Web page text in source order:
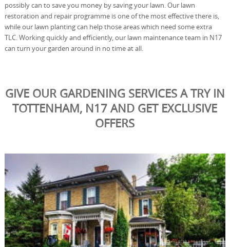
possibly can to save you money by saving your lawn. Our lawn
restoration and repair programme is one of the most effective there is,
while our lawn planting can help those areas which need some extra
TLC. Working quickly and efficiently, our lawn maintenance team in N17
can turn your garden around in no time at all.
GIVE OUR GARDENING SERVICES A TRY IN
TOTTENHAM, N17 AND GET EXCLUSIVE
OFFERS